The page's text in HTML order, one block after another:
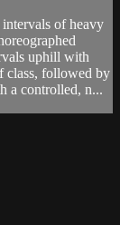
intervals of heavy
uphill with
class, followed by
a controlled, n...